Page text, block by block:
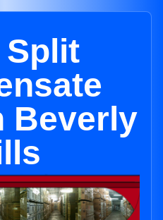
Split
Beverly